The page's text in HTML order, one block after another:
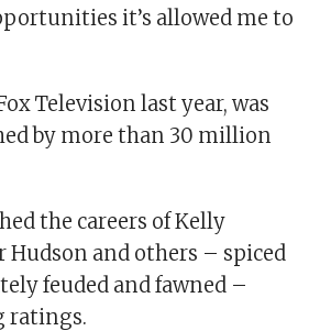
it’s allowed me to
Television last year, was
by more than 30 million
the careers of Kelly
Hudson and others – spiced
feuded and fawned –
ratings.